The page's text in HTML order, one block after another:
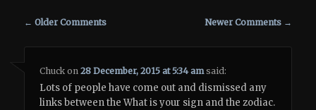
Comment navigation
← Older Comments Newer Comments →
Chuck on28 December, 2015 at 5:34 am said:
Lots of people have come out and dismissed any
links between the What is your sign and the zodiac.